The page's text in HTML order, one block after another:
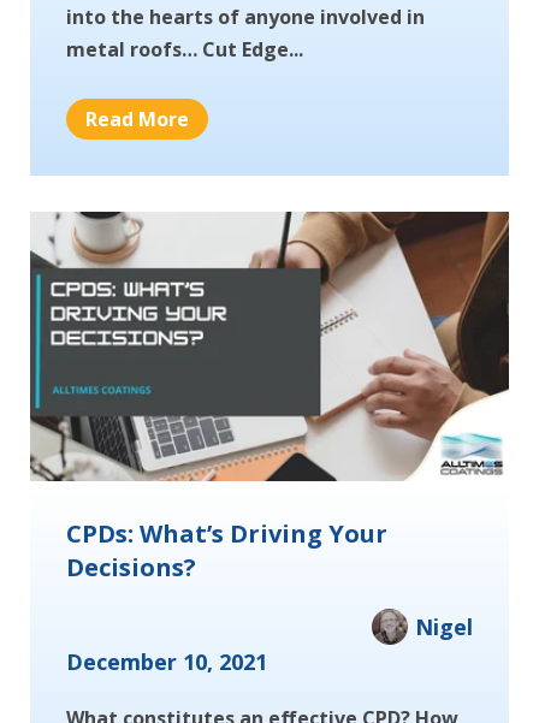
into the hearts of anyone involved in
metal roofs… Cut Edge...
Read More
CPDs: What’s Driving Your
Decisions?
Nigel
December 10, 2021
What constitutes an effective CPD? How